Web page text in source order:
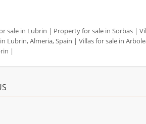
sale in Lubrin | Property for sale in Sorbas |
Lubrin, Almeria, Spain | Villas for sale in
|